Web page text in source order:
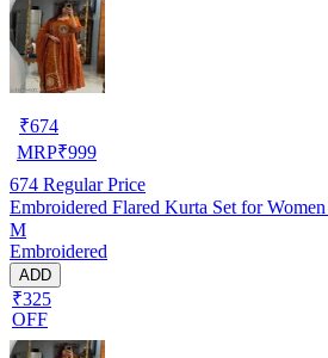
₹674
MRP₹999
674 Regular Price
Embroidered Flared Kurta Set for
M
Embroidered
ADD
₹325
OFF